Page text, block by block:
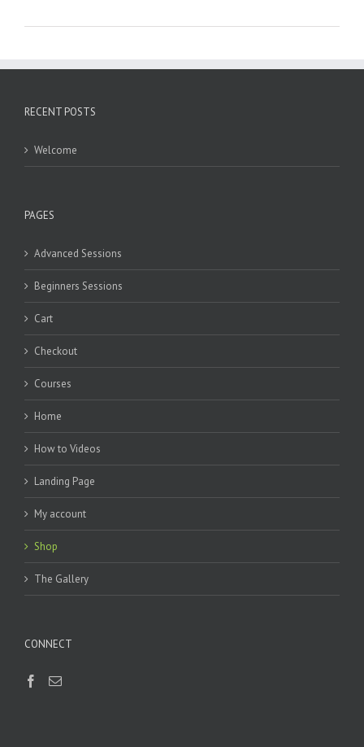
RECENT POSTS
Welcome
PAGES
Advanced Sessions
Beginners Sessions
Cart
Checkout
Courses
Home
How to Videos
Landing Page
My account
Shop
The Gallery
CONNECT